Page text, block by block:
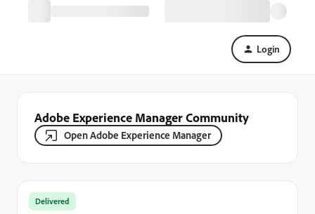
Login
Adobe Experience Manager Community
Open Adobe Experience Manager
Delivered